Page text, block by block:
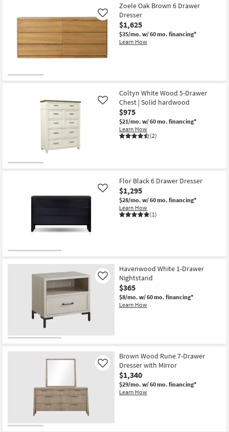
Zoele Oak Brown 6 Drawer
Dresser
$1,625
$35/mo. w/ 60 mo. financing*
Learn How
Like
Coltyn White Wood 5-Drawer
Chest | Solid hardwood
$975
$21/mo. w/ 60 mo. financing*
Learn How
(2)
Like
Flor Black 6 Drawer Dresser
$1,295
$28/mo. w/ 60 mo. financing*
Learn How
(1)
Like
Havenwood White 1-Drawer
Nightstand
$365
$8/mo. w/ 60 mo. financing*
Learn How
Like
Brown Wood Rune 7-Drawer
Dresser with Mirror
$1,340
$29/mo. w/ 60 mo. financing*
Learn How
Like